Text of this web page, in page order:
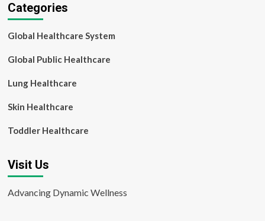
Categories
Global Healthcare System
Global Public Healthcare
Lung Healthcare
Skin Healthcare
Toddler Healthcare
Visit Us
Advancing Dynamic Wellness